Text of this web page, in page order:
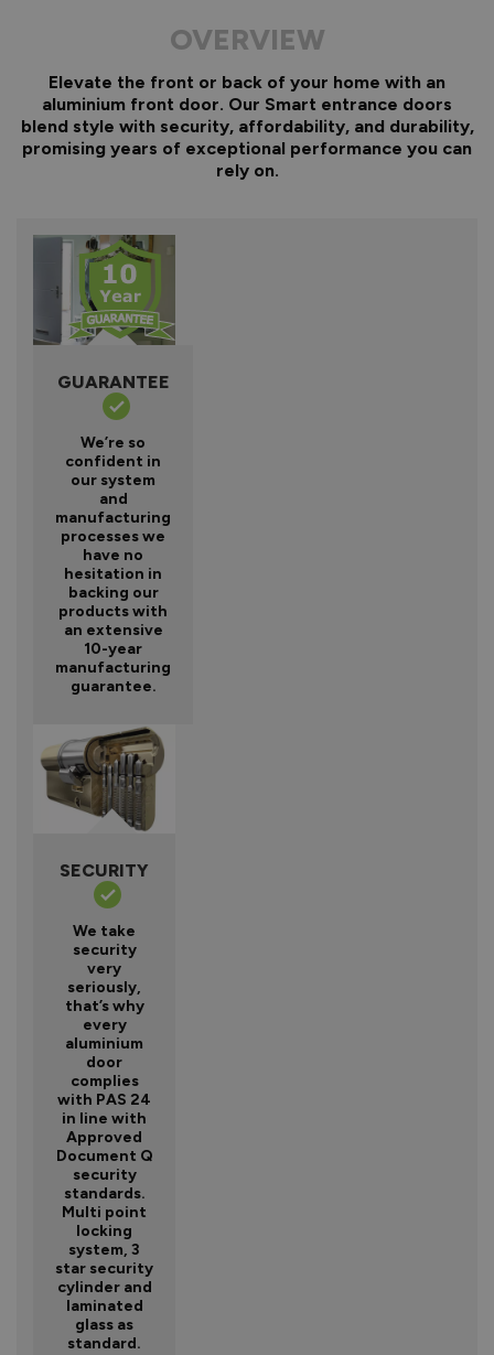
OVERVIEW
Elevate the front or back of your home with an
aluminium front door. Our Smart entrance doors
blend style with security, affordability, and durability,
promising years of exceptional performance you can
rely on.
GUARANTEE
We’re so
confident in
our system
and
manufacturing
processes we
have no
hesitation in
backing our
products with
an extensive
10-year
manufacturing
guarantee.
SECURITY
We take
security
very
seriously,
that’s why
every
aluminium
door
complies
with PAS 24
in line with
Approved
Document Q
security
standards.
Multi point
locking
system, 3
star security
cylinder and
laminated
glass as
standard.